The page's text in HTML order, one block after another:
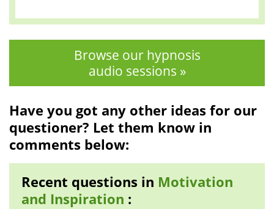
Browse our hypnosis
audio sessions »
Have you got any other ideas for our
questioner? Let them know in
comments below:
Recent questions in Motivation
and Inspiration :